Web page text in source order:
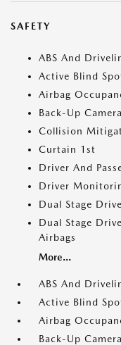
SAFETY
ABS And
Active Blind
Airbag
Back-Up Camera
Collision
Curtain 1st
Driver And
Driver
Dual Stage
Dual Stage
Airbags
More...
ABS And
Active Blind
Airbag
Back-Up Camera